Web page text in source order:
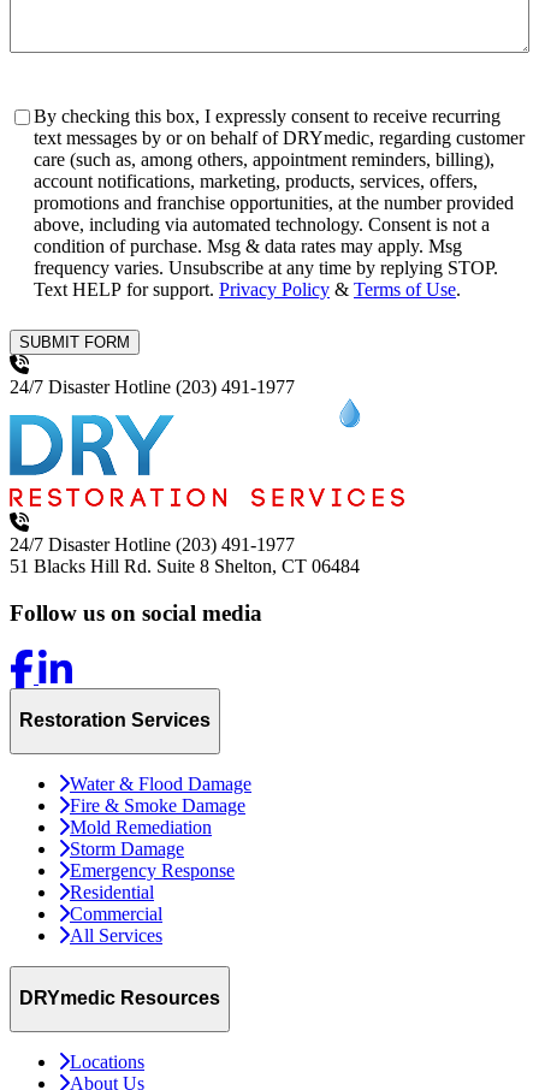
Consent
By checking this box, I expressly consent to receive recurring
text messages by or on behalf of DRYmedic, regarding customer
care (such as, among others, appointment reminders, billing),
account notifications, marketing, products, services, offers,
promotions and franchise opportunities, at the number provided
above, including via automated technology. Consent is not a
condition of purchase. Msg & data rates may apply. Msg
frequency varies. Unsubscribe at any time by replying STOP.
Text HELP for support. Privacy Policy & Terms of Use.
SUBMIT FORM
24/7 Disaster Hotline (203) 491-1977
24/7 Disaster Hotline (203) 491-1977
51 Blacks Hill Rd. Suite 8 Shelton, CT 06484
Follow us on social media
Restoration Services
Water & Flood Damage
Fire & Smoke Damage
Mold Remediation
Storm Damage
Emergency Response
Residential
Commercial
All Services
DRYmedic Resources
Locations
About Us